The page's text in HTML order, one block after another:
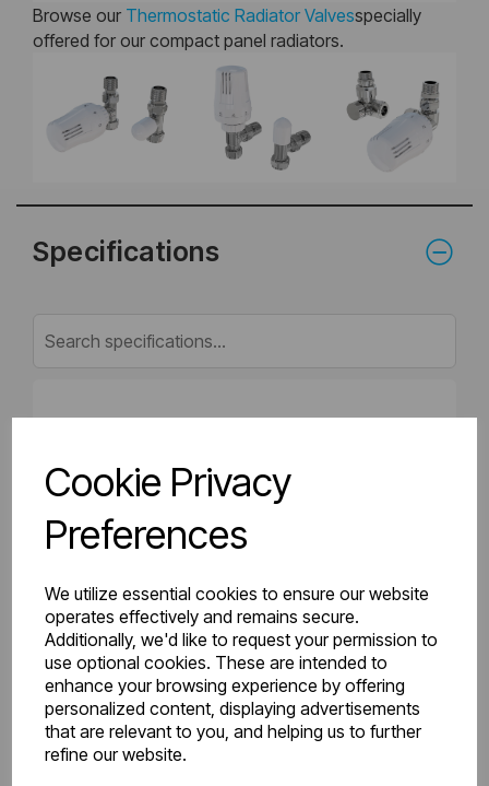
Cookie Privacy
Preferences
We utilize essential cookies to ensure our website
operates effectively and remains secure.
Additionally, we'd like to request your permission to
use optional cookies. These are intended to
enhance your browsing experience by offering
personalized content, displaying advertisements
that are relevant to you, and helping us to further
refine our website.
Browse our Thermostatic Radiator Valvesspecially
offered for our compact panel radiators.
Specifications
Net Weight (kg)
Height (mm)
Length (mm) 50
Projection (mm) 75
Width (mm) 600
Colour